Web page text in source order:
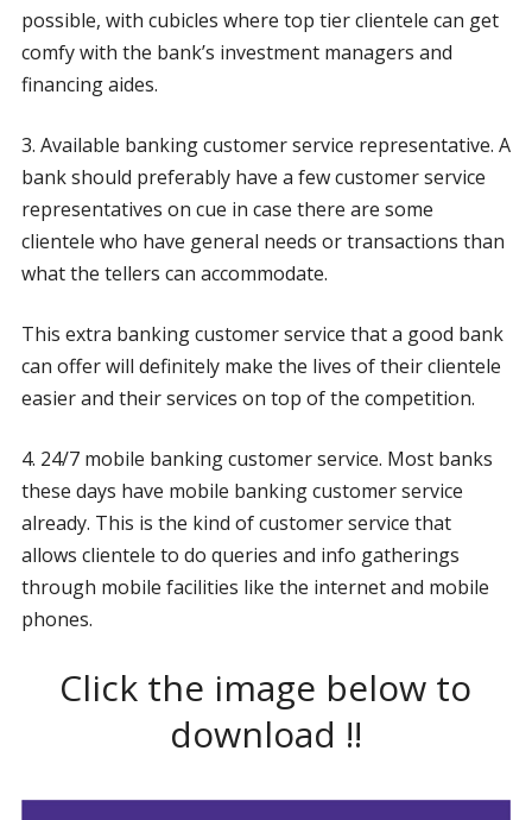
possible, with cubicles where top tier clientele can get
comfy with the bank’s investment managers and
financing aides.
3. Available banking customer service representative. A
bank should preferably have a few customer service
representatives on cue in case there are some
clientele who have general needs or transactions than
what the tellers can accommodate.
This extra banking customer service that a good bank
can offer will definitely make the lives of their clientele
easier and their services on top of the competition.
4. 24/7 mobile banking customer service. Most banks
these days have mobile banking customer service
already. This is the kind of customer service that
allows clientele to do queries and info gatherings
through mobile facilities like the internet and mobile
phones.
Click the image below to
download !!